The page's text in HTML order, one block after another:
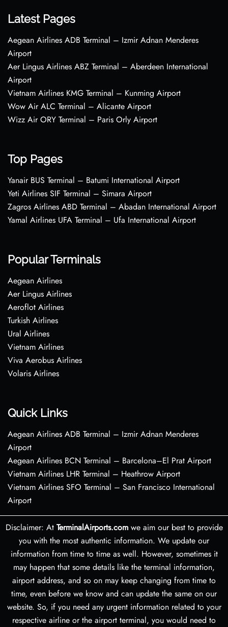
Latest Pages
Aegean Airlines ADB Terminal – Izmir Adnan Menderes
Airport
Aer Lingus Airlines ABZ Terminal – Aberdeen International
Airport
Vietnam Airlines KMG Terminal – Kunming Airport
Wow Air ALC Terminal – Alicante Airport
Wizz Air ORY Terminal – Paris Orly Airport
Top Pages
Yanair BUS Terminal – Batumi International Airport
Yeti Airlines SIF Terminal – Simara Airport
Zagros Airlines ABD Terminal – Abadan International Airport
Yamal Airlines UFA Terminal – Ufa International Airport
Popular Terminals
Aegean Airlines
Aer Lingus Airlines
Aeroflot Airlines
Turkish Airlines
Ural Airlines
Vietnam Airlines
Viva Aerobus Airlines
Volaris Airlines
Quick Links
Aegean Airlines ADB Terminal – Izmir Adnan Menderes
Airport
Aegean Airlines BCN Terminal – Barcelona–El Prat Airport
Vietnam Airlines LHR Terminal – Heathrow Airport
Vietnam Airlines SFO Terminal – San Francisco International
Airport
Disclaimer: At TerminalAirports.comwe aim our best to provide
you with the most authentic information. We update our
information from time to time as well. However, sometimes it
may happen that some details like the terminal information,
airport address, and so on may keep changing from time to
time, even before we know and can update the same on our
website. So, if you need any urgent information related to your
respective airline or the airport terminal, you would need to